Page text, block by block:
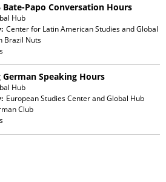
Bate-Papo Conversation Hours
Hub
Center for Latin American Studies and Global
Brazil Nuts
German Speaking Hours
Hub
European Studies Center and Global Hub
Club